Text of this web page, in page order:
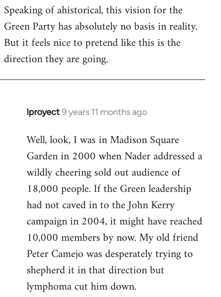
Speaking of ahistorical, this vision for the
Green Party has absolutely no basis in reality.
But it feels nice to pretend like this is the
direction they are going.
lproyect9 years 11 months ago
In
to
Welcome
libcom.org
Well, look, I was in Madison Square
Garden in 2000 when Nader addressed a
wildly cheering sold out audience of
18,000 people. If the Green leadership
had not caved in to the John Kerry
campaign in 2004, it might have reached
10,000 members by now. My old friend
Peter Camejo was desperately trying to
shepherd it in that direction but
lymphoma cut him down.